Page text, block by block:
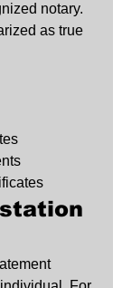
notary.
as true